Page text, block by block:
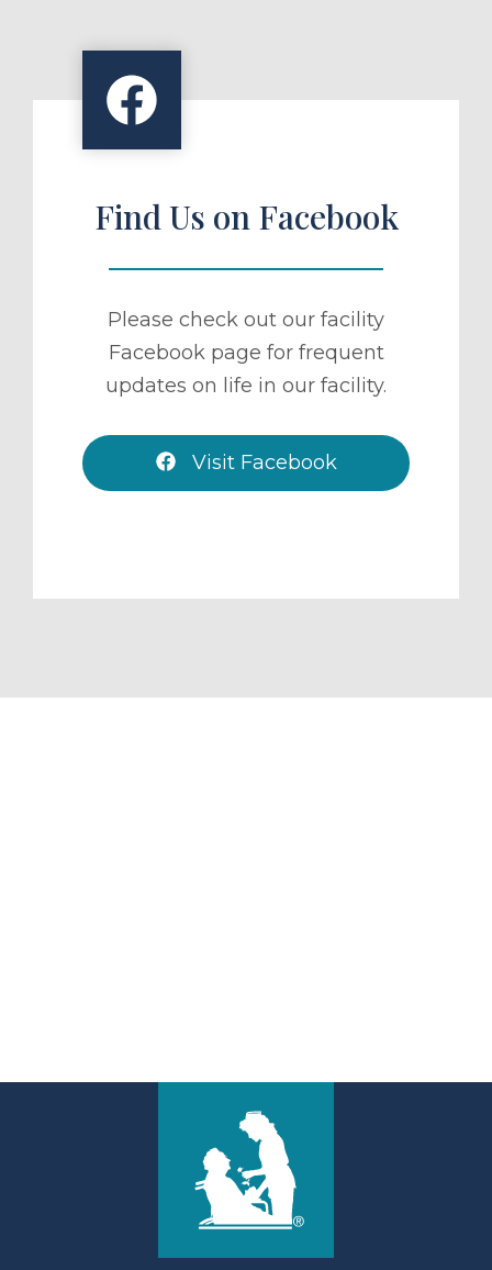
Find Us on Facebook
Please check out our facility
Facebook page for frequent
updates on life in our facility.
Visit Facebook